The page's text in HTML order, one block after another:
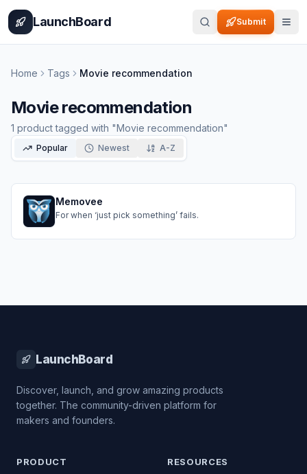
Home BlogCategories
LaunchBoard Submit
Home Tags Movie recommendation
Movie recommendation
1 producttagged with "Movie recommendation"
Popular Newest A-Z
Memovee
For when ‘just pick something’ fails.
LaunchBoard
Discover, launch, and grow amazing products
together. The community-driven platform for
makers and founders.
PRODUCT RESOURCES